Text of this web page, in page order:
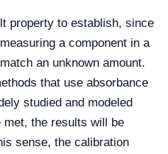
property to establish, since
a component in a
an unknown amount.
that use absorbance
studied and modeled
the results will be
sense, the calibration